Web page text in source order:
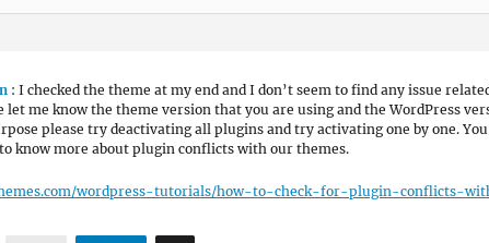
: I checked the theme at my end and I don’t seem to find any issue
let me know the theme version that you are using and the WordPress
please try deactivating all plugins and try activating one by one.
know more about plugin conflicts with our themes.
wordpress-tutorials/how-to-check-for-plugin-conflicts-